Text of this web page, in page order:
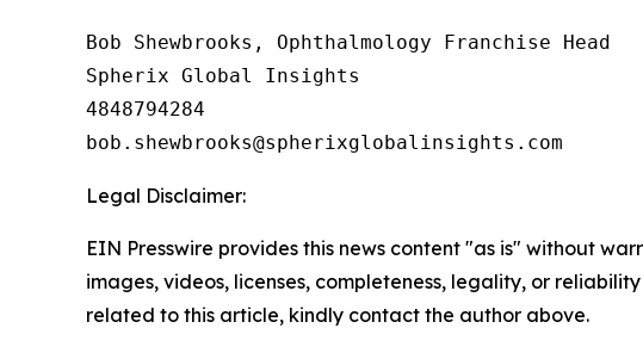
Bob Shewbrooks, Ophthalmology Franchise Head
Spherix Global Insights
4848794284
Legal Disclaimer:
EIN Presswire provides this news content "as is" without
images, videos, licenses, completeness, legality, or
related to this article, kindly contact the author above.